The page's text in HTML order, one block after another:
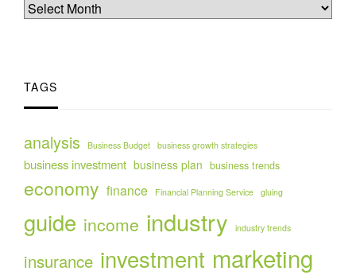
TAGS
analysis Business Budget business growth strategies
business investment business plan business trends
economy finance Financial Planning Service gluing
guide income industry industry trends
insurance investment marketing